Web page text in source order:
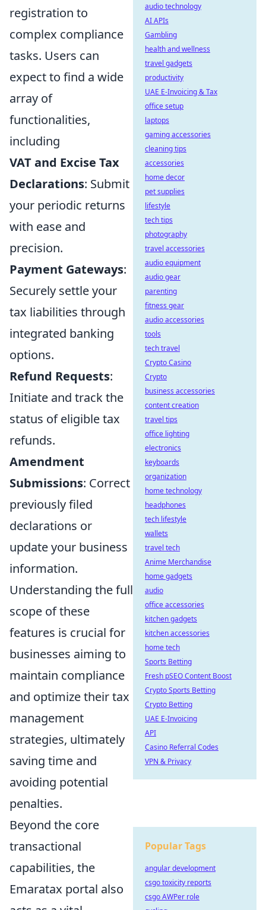
registration to
complex compliance
tasks. Users can
expect to find a wide
array of
functionalities,
including
VAT and Excise Tax
Declarations: Submit
your periodic returns
with ease and
precision.
Payment Gateways:
Securely settle your
tax liabilities through
integrated banking
options.
Refund Requests:
Initiate and track the
status of eligible tax
refunds.
Amendment
Submissions: Correct
previously filed
declarations or
update your business
information.
Understanding the full
scope of these
features is crucial for
businesses aiming to
maintain compliance
and optimize their tax
management
strategies, ultimately
saving time and
avoiding potential
penalties.
Beyond the core
transactional
capabilities, the
Emaratax portal also
audio technology
AI APIs
Gambling
health and wellness
travel gadgets
productivity
UAE E-Invoicing & Tax
office setup
laptops
gaming accessories
cleaning tips
accessories
home decor
pet supplies
lifestyle
tech tips
photography
travel accessories
audio equipment
audio gear
parenting
fitness gear
audio accessories
tools
tech travel
Crypto Casino
Crypto
business accessories
content creation
travel tips
office lighting
electronics
keyboards
organization
home technology
headphones
tech lifestyle
wallets
travel tech
Anime Merchandise
home gadgets
audio
office accessories
kitchen gadgets
kitchen accessories
home tech
Sports Betting
Fresh pSEO Content Boost
Crypto Sports Betting
Crypto Betting
UAE E-Invoicing
API
Casino Referral Codes
VPN & Privacy
Popular Tags
angular development
csgo toxicity reports
csgo AWPer role